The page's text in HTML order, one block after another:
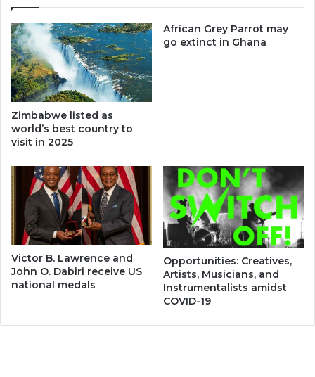
Zimbabwe listed as
world’s best country to
visit in 2025
African Grey Parrot may
go extinct in Ghana
Victor B. Lawrence and
John O. Dabiri receive US
national medals
Opportunities: Creatives,
Artists, Musicians, and
Instrumentalists amidst
COVID-19